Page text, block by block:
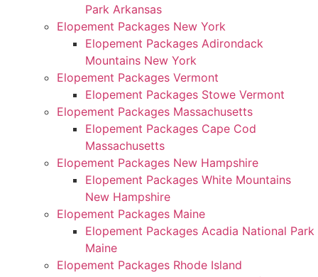
Park Arkansas
Elopement Packages New York
Elopement Packages Adirondack
Mountains New York
Elopement Packages Vermont
Elopement Packages Stowe Vermont
Elopement Packages Massachusetts
Elopement Packages Cape Cod
Massachusetts
Elopement Packages New Hampshire
Elopement Packages White Mountains
New Hampshire
Elopement Packages Maine
Elopement Packages Acadia National Park
Maine
Elopement Packages Rhode Island